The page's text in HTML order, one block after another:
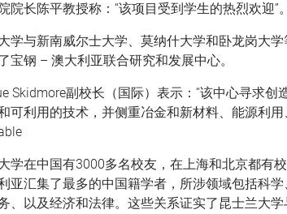
院长陈平教授称：“该项目受到学生的热烈欢迎”。
学与新南威尔士大学、莫纳什大学和卧龙岗大
宝钢 – 澳大利亚联合研究和发展中心。
Skidmore副校长（国际）表示：“该中心寻求创
可利用的技术，并侧重冶金和新材料、能源利用
学在中国有3000多名校友，在上海和北京都有
亚汇集了最多的中国籍学者，所涉领域包括科
、以及经济和法律。这些关系证实了昆士兰大